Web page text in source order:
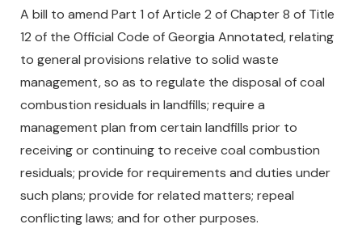
A bill to amend Part 1 of Article 2 of Chapter 8 of Title
12 of the Official Code of Georgia Annotated, relating
to general provisions relative to solid waste
management, so as to regulate the disposal of coal
combustion residuals in landfills; require a
management plan from certain landfills prior to
receiving or continuing to receive coal combustion
residuals; provide for requirements and duties under
such plans; provide for related matters; repeal
conflicting laws; and for other purposes.